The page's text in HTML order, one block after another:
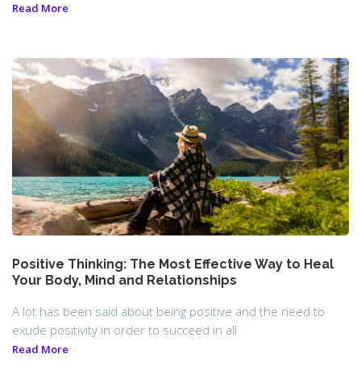
Read More
Positive Thinking: The Most Effective Way to Heal
Your Body, Mind and Relationships
A lot has been said about being positive and the need to
exude positivity in order to succeed in all
Read More